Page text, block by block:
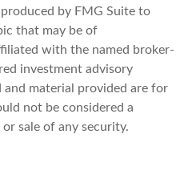
by FMG Suite to
that may be of
with the named broker-
investment advisory
and material provided are for
not be considered a
sale of any security.